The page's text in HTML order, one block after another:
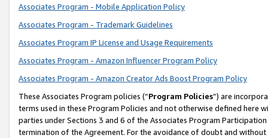
Associates Program - Mobile Application Policy
Associates Program - Trademark Guidelines
Associates Program IP License and Usage Requirements
Associates Program - Amazon Influencer Program Policy
Associates Program - Amazon Creator Ads Boost Program Policy
These Associates Program policies (“Program Policies”) are
terms used in these Program Policies and not otherwise defined
parties under Sections 3 and 6 of the Associates Program
termination of the Agreement. For the avoidance of doubt and